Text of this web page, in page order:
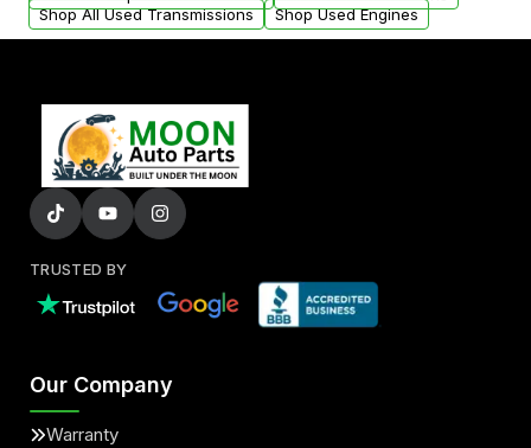
Shop All Used Transmissions
Shop Used Engines
TRUSTED BY
Our Company
Warranty